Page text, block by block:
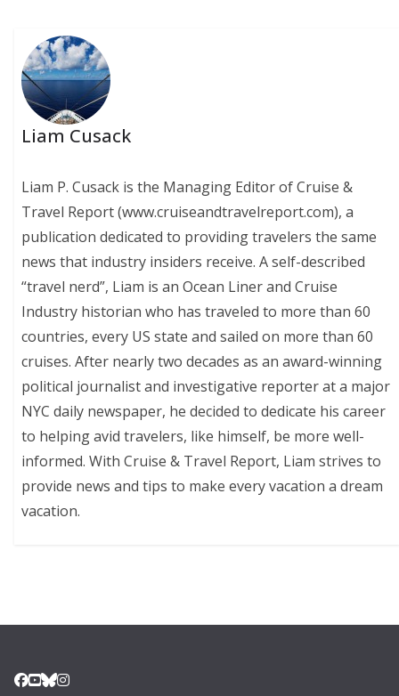
Liam Cusack
Liam P. Cusack is the Managing Editor of Cruise &
Travel Report (www.cruiseandtravelreport.com), a
publication dedicated to providing travelers the same
news that industry insiders receive. A self-described
“travel nerd”, Liam is an Ocean Liner and Cruise
Industry historian who has traveled to more than 60
countries, every US state and sailed on more than 60
cruises. After nearly two decades as an award-winning
political journalist and investigative reporter at a major
NYC daily newspaper, he decided to dedicate his career
to helping avid travelers, like himself, be more well-
informed. With Cruise & Travel Report, Liam strives to
provide news and tips to make every vacation a dream
vacation.